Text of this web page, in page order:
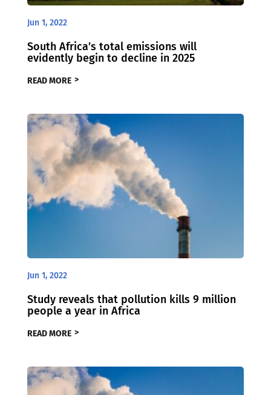
Jun 1, 2022
South Africa’s total emissions will
evidently begin to decline in 2025
READ MORE
Jun 1, 2022
Study reveals that pollution kills 9 million
people a year in Africa
READ MORE